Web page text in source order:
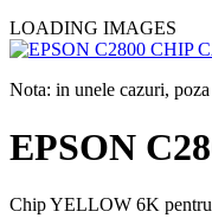
LOADING IMAGES
Nota: in unele cazuri,
EPSON
Chip YELLOW 6K pentru